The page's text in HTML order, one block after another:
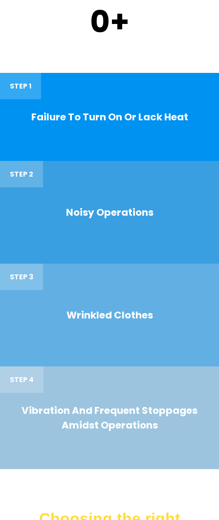
0+
STEP 1
Failure To Turn On Or Lack Heat
STEP 2
Noisy Operations
STEP 3
Wrinkled Clothes
STEP 4
Vibration And Frequent Stoppages
Amidst Operations